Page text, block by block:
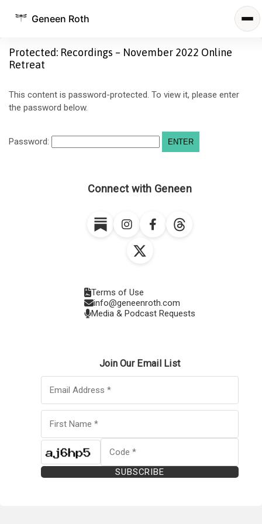
Geneen Roth
Protected: Recordings – November 2022 Online
Retreat
This content is password-protected. To view it, please enter
the password below.
Password:
Connect with Geneen
Terms of Use
info@geneenroth.com
Media & Podcast Requests
Join Our Email List
SUBSCRIBE